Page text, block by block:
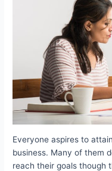
Everyone aspires to
business. Many of them
reach their goals though